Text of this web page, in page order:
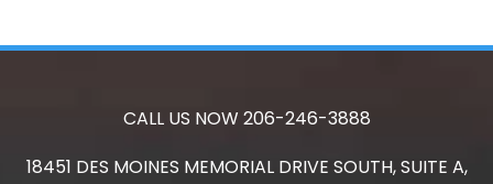
CALL US NOW 206-246-3888
18451 DES MOINES MEMORIAL DRIVE SOUTH, SUITE A,